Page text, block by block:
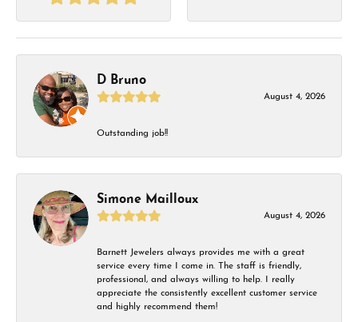
D Bruno
August 4, 2026
Outstanding job!!
Simone Mailloux
August 4, 2026
Barnett Jewelers always provides me with a great
service every time I come in. The staff is friendly,
professional, and always willing to help. I really
appreciate the consistently excellent customer service
and highly recommend them!